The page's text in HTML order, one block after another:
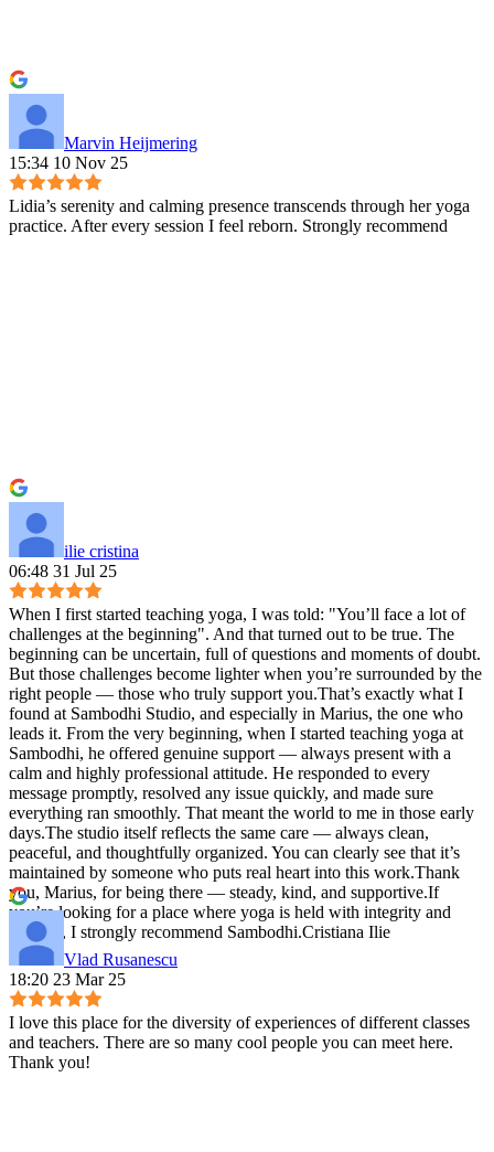
Marvin Heijmering
15:34 10 Nov 25
Lidia’s serenity and calming presence transcends through her yoga
practice. After every session I feel reborn. Strongly recommend
ilie cristina
06:48 31 Jul 25
When I first started teaching yoga, I was told: "You’ll face a lot of
challenges at the beginning". And that turned out to be true. The
beginning can be uncertain, full of questions and moments of doubt.
But those challenges become lighter when you’re surrounded by the
right people — those who truly support you.That’s exactly what I
found at Sambodhi Studio, and especially in Marius, the one who
leads it. From the very beginning, when I started teaching yoga at
Sambodhi, he offered genuine support — always present with a
calm and highly professional attitude. He responded to every
message promptly, resolved any issue quickly, and made sure
everything ran smoothly. That meant the world to me in those early
days.The studio itself reflects the same care — always clean,
peaceful, and thoughtfully organized. You can clearly see that it’s
maintained by someone who puts real heart into this work.Thank
you, Marius, for being there — steady, kind, and supportive.If
you’re looking for a place where yoga is held with integrity and
warmth, I strongly recommend Sambodhi.Cristiana Ilie
Vlad Rusanescu
18:20 23 Mar 25
I love this place for the diversity of experiences of different classes
and teachers. There are so many cool people you can meet here.
Thank you!